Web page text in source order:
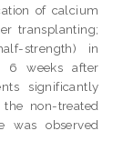
of calcium
transplanting;
strength) in
6 weeks after
significantly
non-treated
was observed